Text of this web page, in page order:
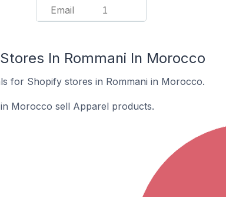
Email 1
In Rommani In Morocco
for Shopify stores in Rommani in Morocco.
Morocco sell Apparel products.